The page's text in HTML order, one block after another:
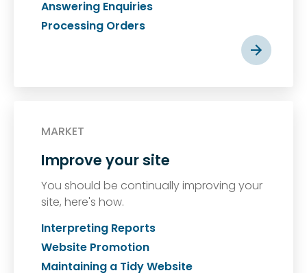
Answering Enquiries
Processing Orders
MARKET
Improve your site
You should be continually improving your
site, here's how.
Interpreting Reports
Website Promotion
Maintaining a Tidy Website